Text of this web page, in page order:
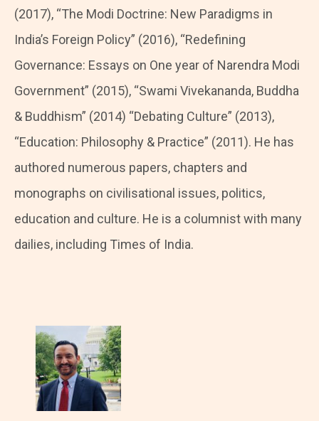
(2017), “The Modi Doctrine: New Paradigms in
India’s Foreign Policy” (2016), “Redefining
Governance: Essays on One year of Narendra Modi
Government” (2015), “Swami Vivekananda, Buddha
& Buddhism” (2014) “Debating Culture” (2013),
“Education: Philosophy & Practice” (2011). He has
authored numerous papers, chapters and
monographs on civilisational issues, politics,
education and culture. He is a columnist with many
dailies, including Times of India.